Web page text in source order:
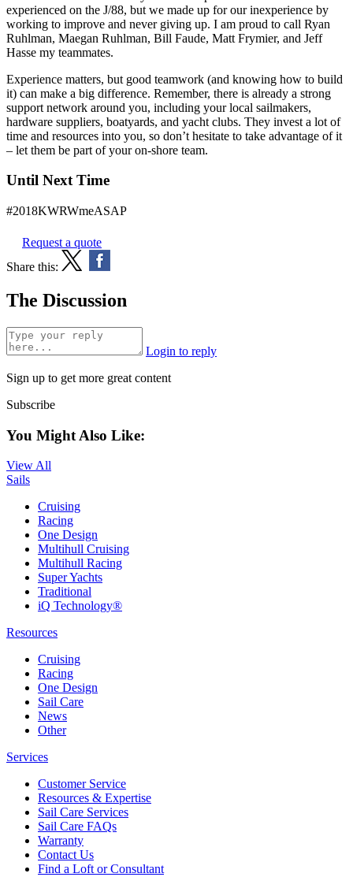
experienced on the J/88, but we made up for our inexperience by
working to improve and never giving up. I am proud to call Ryan
Ruhlman, Maegan Ruhlman, Bill Faude, Matt Frymier, and Jeff
Hasse my teammates.
Experience matters, but good teamwork (and knowing how to build
it) can make a big difference. Remember, there is already a strong
support network around you, including your local sailmakers,
hardware suppliers, boatyards, and yacht clubs. They invest a lot of
time and resources into you, so don’t hesitate to take advantage of it
– let them be part of your on-shore team.
Until Next Time
#2018KWRWmeASAP
Request a quote
Share this:
The Discussion
Login to reply
Sign up to get more great content
Subscribe
You Might Also Like:
View All
Sails
Cruising
Racing
One Design
Multihull Cruising
Multihull Racing
Super Yachts
Traditional
iQ Technology®
Resources
Cruising
Racing
One Design
Sail Care
News
Other
Services
Customer Service
Resources & Expertise
Sail Care Services
Sail Care FAQs
Warranty
Contact Us
Find a Loft or Consultant